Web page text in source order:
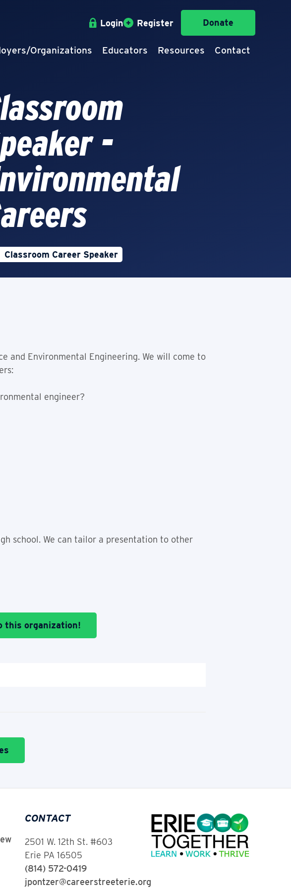
Login Register Donate
Organizations Educators Resources Contact
-
Classroom Career Speaker
and Environmental Engineering. We will come to
engineer?
school. We can tailor a presentation to other
this organization!
CONTACT
2501 W. 12th St. #603
Erie PA 16505
(814) 572-0419
jpontzer@careerstreeterie.org